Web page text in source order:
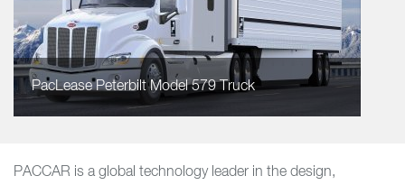
PacLease Peterbilt Model 579 Truck
PACCAR is a global technology leader in the design,